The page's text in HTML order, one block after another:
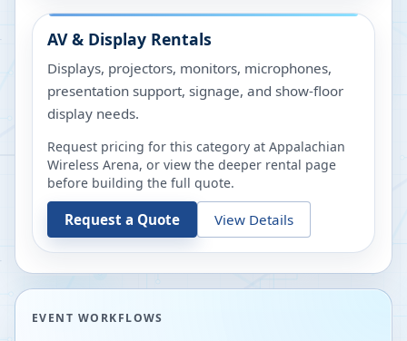
AV & Display Rentals
Displays, projectors, monitors, microphones,
presentation support, signage, and show-floor
display needs.
Request pricing for this category at Appalachian
Wireless Arena, or view the deeper rental page
before building the full quote.
Request a Quote View Details
EVENT WORKFLOWS